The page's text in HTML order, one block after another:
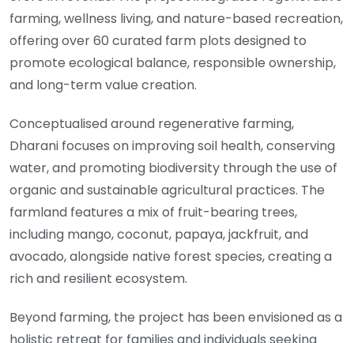
farming, wellness living, and nature-based recreation,
offering over 60 curated farm plots designed to
promote ecological balance, responsible ownership,
and long-term value creation.
Conceptualised around regenerative farming,
Dharani focuses on improving soil health, conserving
water, and promoting biodiversity through the use of
organic and sustainable agricultural practices. The
farmland features a mix of fruit-bearing trees,
including mango, coconut, papaya, jackfruit, and
avocado, alongside native forest species, creating a
rich and resilient ecosystem.
Beyond farming, the project has been envisioned as a